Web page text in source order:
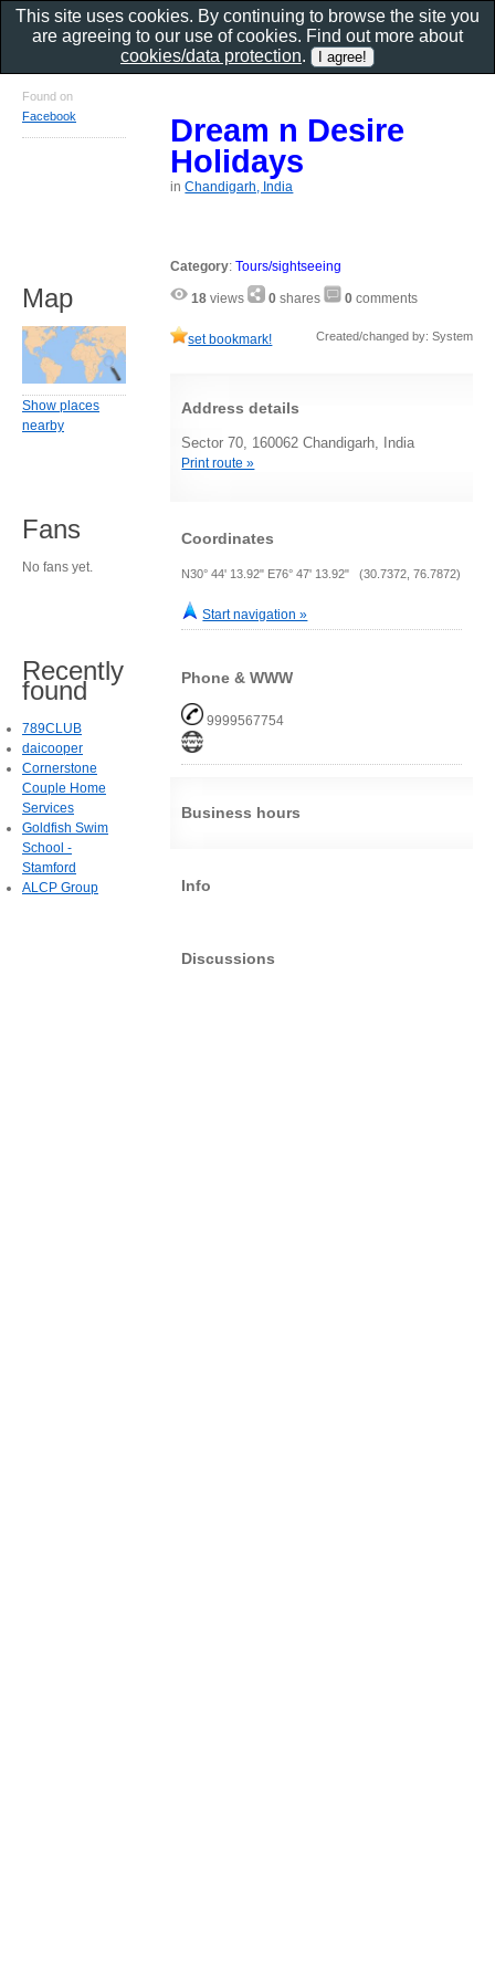
Dream n Desire
Holidays
inChandigarh, India
Category:Tours/sightseeing
18 views 0 shares 0 comments
set bookmark! Created/changed by: System
Address details
Sector 70, 160062 Chandigarh, India
Print route »
Coordinates
N30° 44' 13.92" E76° 47' 13.92" (30.7372, 76.7872)
Start navigation »
Phone & WWW
9999567754
Business hours
Info
Discussions
Found on
Facebook
Map
Show places
nearby
Fans
No fans yet.
Recently
found
789CLUB
daicooper
Cornerstone
Couple Home
Services
Goldfish Swim
School -
Stamford
ALCP Group
This site uses cookies. By continuing to browse the site you
are agreeing to our use of cookies. Find out more about
cookies/data protection.